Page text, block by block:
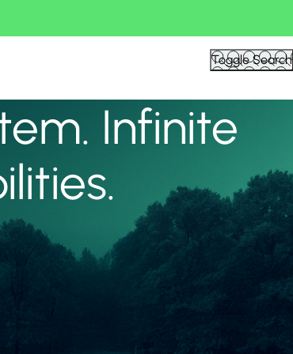
Toggle Search
Infinite